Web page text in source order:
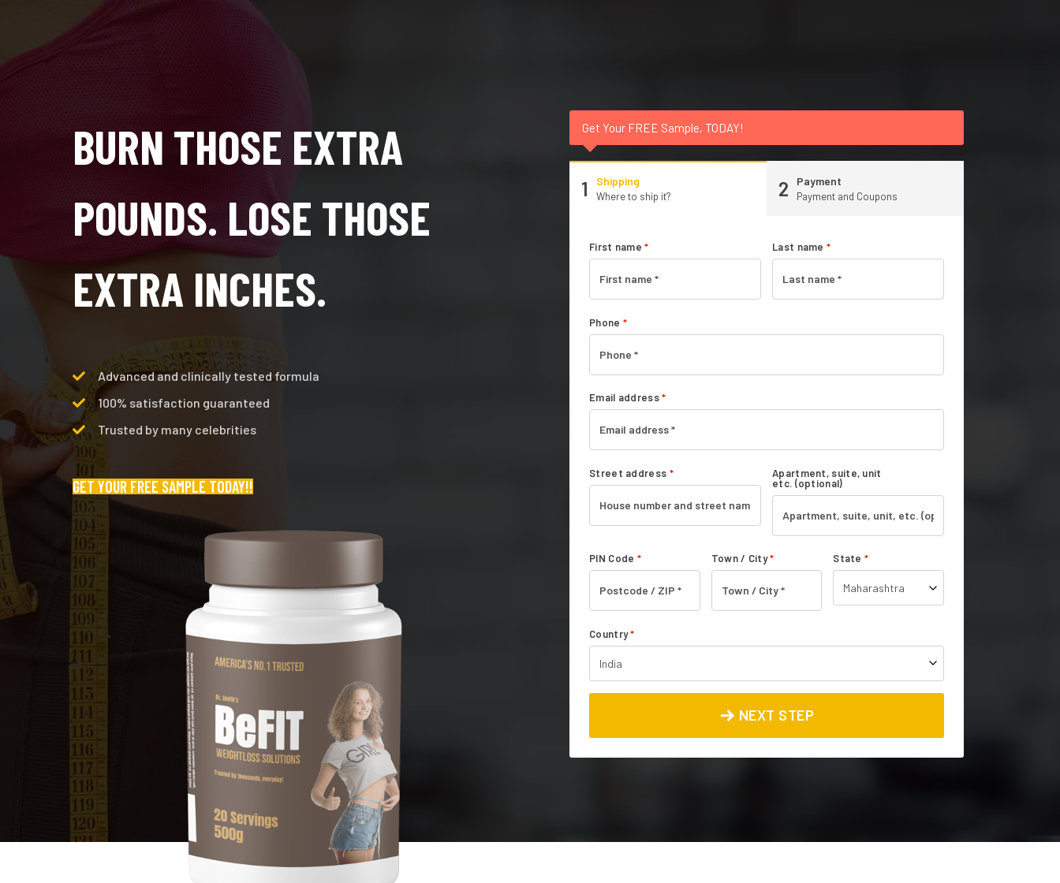
BURN THOSE EXTRA
POUNDS. LOSE THOSE
EXTRA INCHES.
Advanced and clinically tested formula
100% satisfaction guaranteed
Trusted by many celebrities
GET YOUR FREE SAMPLE TODAY!!
Get Your FREE Sample, TODAY!
1 Shipping
Where to ship it? 2 Payment
Payment and Coupons
First name* Last name *
Phone *
Email address*
Street address *
Apartment, suite, unit
etc. (optional)
PIN Code * Town / City* State *
Maharashtra
Country*
India
NEXT STEP